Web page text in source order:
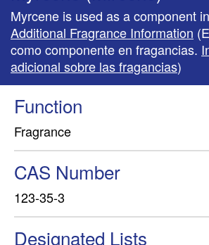
Myrcene is used as a component
Additional Fragrance Information
como componente en fragancias.
adicional sobre las fragancias)
Function
Fragrance
CAS Number
123-35-3
Designated Lists